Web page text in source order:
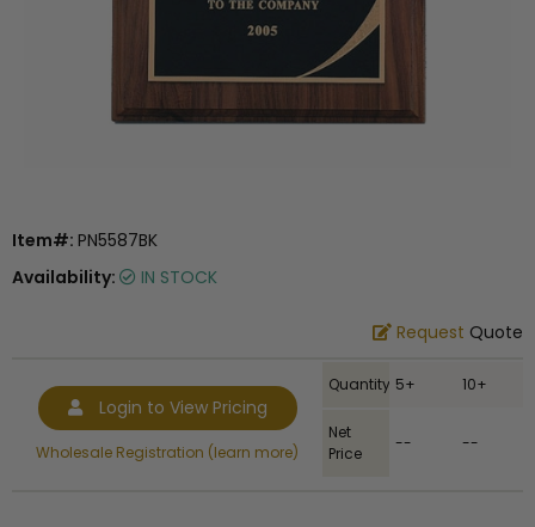
Item#: PN5587BK
Availability:
IN STOCK
Request Quote
Login to View Pricing
Wholesale Registration (learn more)
Quantity 5+ 10+
Net
Price
-- --